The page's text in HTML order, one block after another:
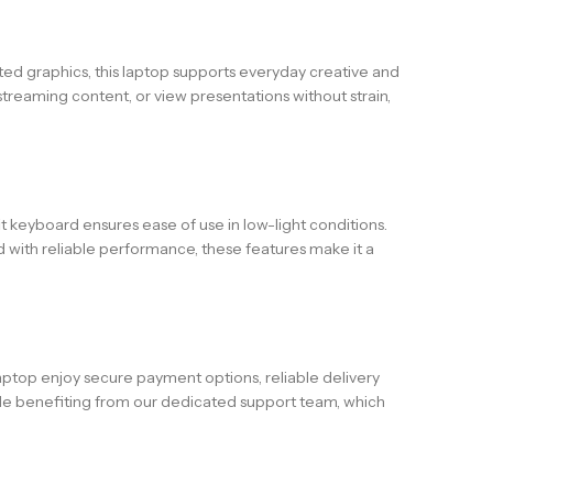
graphics, this laptop supports everyday creative and
content, or view presentations without strain,
ensures ease of use in low-light conditions.
reliable performance, these features make it a
enjoy secure payment options, reliable delivery
benefiting from our dedicated support team, which